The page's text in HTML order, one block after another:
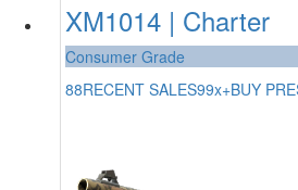
XM1014 | Charter
Consumer Grade
88RECENT SALES99x+BUY